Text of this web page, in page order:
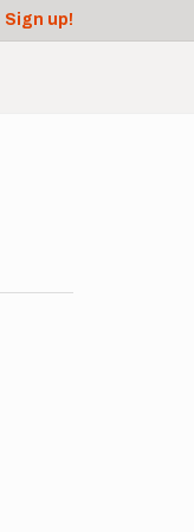
Sign up!